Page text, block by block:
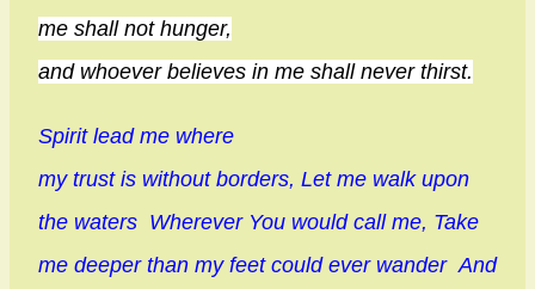
me shall not hunger,
and whoever believes in me shall never thirst.
Spirit lead me where
my trust is without borders, Let me walk upon
the waters Wherever You would call me, Take
me deeper than my feet could ever wander And